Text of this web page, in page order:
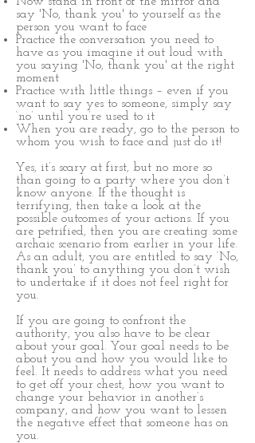
say 'No, thank you' to yourself as the
person you want to face
Practice the conversation you need to
have as you imagine it out loud with
you saying 'No, thank you' at the right
moment
Practice with little things – even if you
want to say yes to someone, simply say
‘no’ until you’re used to it
When you are ready, go to the person to
whom you wish to face and just do it!
Yes, it’s scary at first, but no more so
than going to a party where you don’t
know anyone. If the thought is
terrifying, then take a look at the
possible outcomes of your actions. If you
are petrified, then you are creating some
archaic scenario from earlier in your life.
As an adult, you are entitled to say ‘No,
thank you’ to anything you don’t wish
to undertake if it does not feel right for
you.
If you are going to confront the
authority, you also have to be clear
about your goal. Your goal needs to be
about you and how you would like to
feel. It needs to address what you need
to get off your chest, how you want to
change your behavior in another’s
company, and how you want to lessen
the negative effect that someone has on
you.